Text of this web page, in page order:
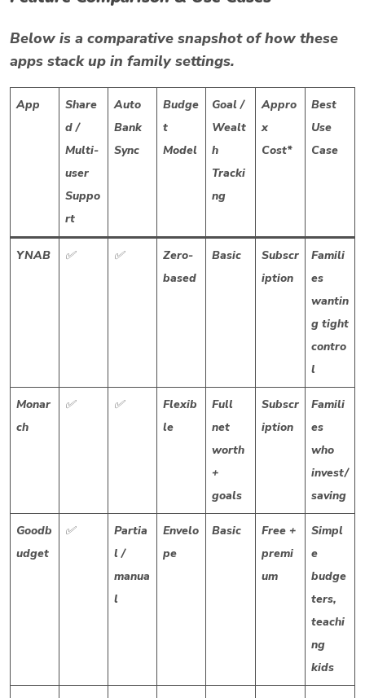
Below is a comparative snapshot of how these
apps stack up in family settings.
App
Share
d /
Multi-
user
Suppo
rt
Auto
Bank
Sync
Budge
t
Model
Goal /
Wealt
h
Tracki
ng
Appro
x
Cost*
Best
Use
Case
YNAB ✅ ✅
Zero-
based
Basic
Subscr
iption
Famili
es
wantin
g tight
contro
l
Monar
ch
✅ ✅
Flexib
le
Full
net
worth
+
goals
Subscr
iption
Famili
es
who
invest/
saving
Goodb
udget
✅
Partia
l /
manua
l
Envelo
pe
Basic
Free +
premi
um
Simpl
e
budge
ters,
teachi
ng
kids